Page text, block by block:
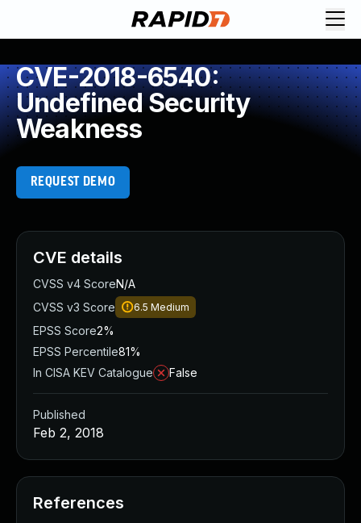
CVE-2018-6540:
Undefined Security
Weakness
REQUEST DEMO
CVE details
CVSS v4 ScoreN/A
CVSS v3 Score
6.5 Medium
EPSS Score2%
EPSS Percentile81%
In CISA KEV Catalogue
False
Published
Feb 2, 2018
References